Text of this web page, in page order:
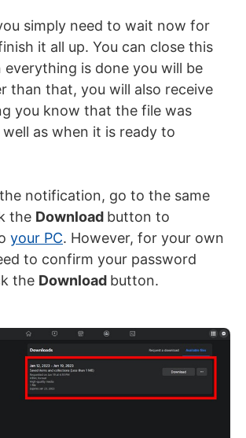
simply need to wait now for
it all up. You can close this
is done you will be
than that, you will also receive
you know that the file was
as when it is ready to
notification, go to the same
the Download button to
your PC. However, for your own
to confirm your password
the Download button.